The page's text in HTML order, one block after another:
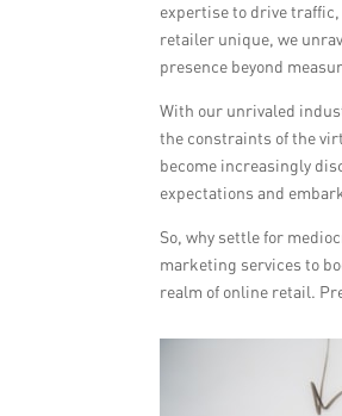
expertise to drive
retailer unique, we
presence beyond
With our unrivaled
the constraints of the
become increasingly
expectations and
So, why settle for
marketing services to
realm of online retail.